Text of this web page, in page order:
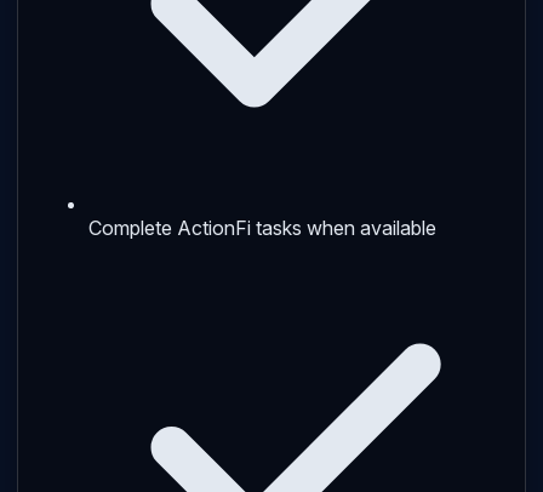
Complete ActionFi tasks when available